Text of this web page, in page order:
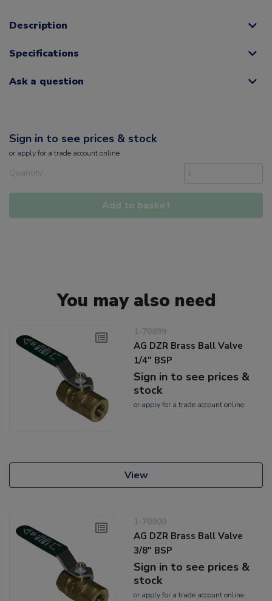
Description
Specifications
Ask a question
Sign in to see prices & stock
or applyfor a trade account online
Quantity
Add to basket
You may also need
1-70899
AG DZR Brass Ball Valve
1/4" BSP
Sign in to see prices &
stock
or applyfor a trade account online
View
1-70900
AG DZR Brass Ball Valve
3/8" BSP
Sign in to see prices &
stock
or applyfor a trade account online